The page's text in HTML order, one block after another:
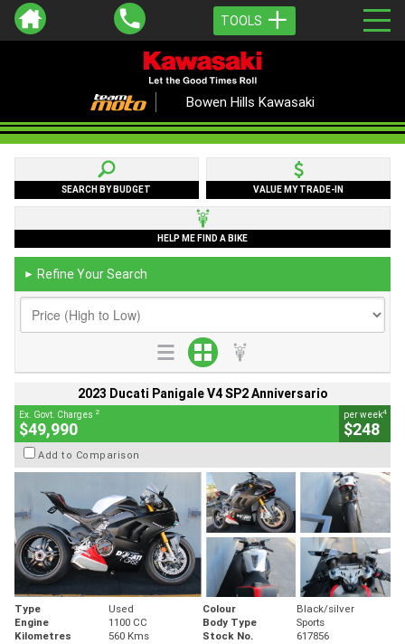
TOOLS
Bowen Hills Kawasaki
SEARCH BY BUDGET VALUE MY TRADE-IN
HELP ME FIND A BIKE
► Refine Your Search
2023 Ducati Panigale V4 SP2 Anniversario
Ex. Govt. Charges 2
$49,990
per week4
$248
Add to Comparison
Type Used Colour
Black/silver
Engine
1100 CC Body Type
Sports
Kilometres
560 Kms Stock No. 617856